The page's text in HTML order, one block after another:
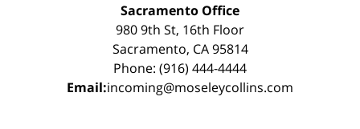
Sacramento Office
980 9th St, 16th Floor
Sacramento, CA 95814
Phone: (916) 444-4444
Email:incoming@moseleycollins.com